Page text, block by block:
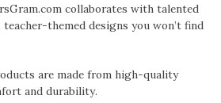
collaborates with talented
themed designs you won’t find
are made from high-quality
and durability.